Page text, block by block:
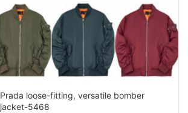
Prada loose-fitting, versatile bomber
jacket-5468